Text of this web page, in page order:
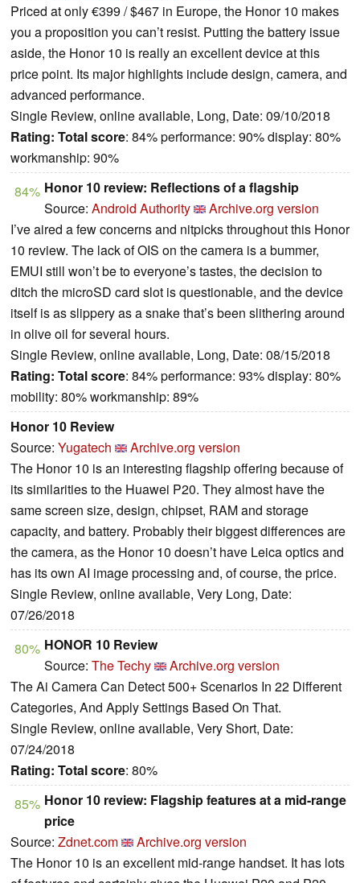
Priced at only €399 / $467 in Europe, the Honor 10 makes
you a proposition you can’t resist. Putting the battery issue
aside, the Honor 10 is really an excellent device at this
price point. Its major highlights include design, camera, and
advanced performance.
Single Review, online available, Long, Date: 09/10/2018
Rating: Total score: 84% performance: 90% display: 80%
workmanship: 90%
84% Honor 10 review: Reflections of a flagship
Source: Android Authority
Archive.org version
I’ve aired a few concerns and nitpicks throughout this Honor
10 review. The lack of OIS on the camera is a bummer,
EMUI still won’t be to everyone’s tastes, the decision to
ditch the microSD card slot is questionable, and the device
itself is as slippery as a snake that’s been slithering around
in olive oil for several hours.
Single Review, online available, Long, Date: 08/15/2018
Rating: Total score: 84% performance: 93% display: 80%
mobility: 80% workmanship: 89%
Honor 10 Review
Source: Yugatech
Archive.org version
The Honor 10 is an interesting flagship offering because of
its similarities to the Huawei P20. They almost have the
same screen size, design, chipset, RAM and storage
capacity, and battery. Probably their biggest differences are
the camera, as the Honor 10 doesn’t have Leica optics and
has its own AI image processing and, of course, the price.
Single Review, online available, Very Long, Date:
07/26/2018
80% HONOR 10 Review
Source: The Techy
Archive.org version
The Ai Camera Can Detect 500+ Scenarios In 22 Different
Categories, And Apply Settings Based On That.
Single Review, online available, Very Short, Date:
07/24/2018
Rating: Total score: 80%
85% Honor 10 review: Flagship features at a mid-range
price
Source: Zdnet.com
Archive.org version
The Honor 10 is an excellent mid-range handset. It has lots